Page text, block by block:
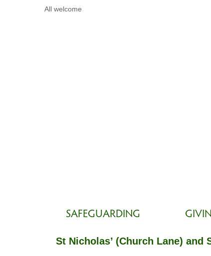
All welcome
SAFEGUARDING
St Nicholas’ (Church Lane) and